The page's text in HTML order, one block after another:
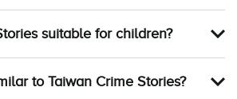
suitable for children?
to Taiwan Crime Stories?